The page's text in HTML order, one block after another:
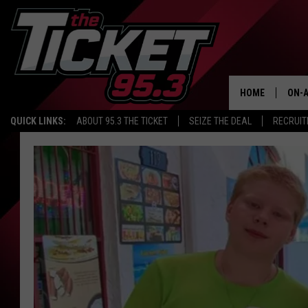
QUICK LINKS: ABOUT 95.3 THE TICKET SEIZE THE DEAL
HOME ON-